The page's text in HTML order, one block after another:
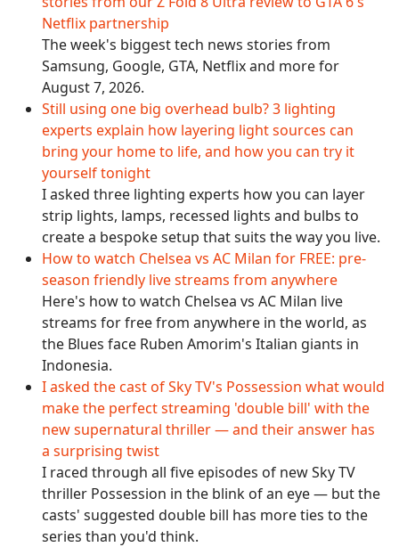
Netflix partnership
The week's biggest tech news stories from
Samsung, Google, GTA, Netflix and more for
August 7, 2026.
Still using one big overhead bulb? 3 lighting
experts explain how layering light sources can
bring your home to life, and how you can try it
yourself tonight
I asked three lighting experts how you can layer
strip lights, lamps, recessed lights and bulbs to
create a bespoke setup that suits the way you live.
How to watch Chelsea vs AC Milan for FREE: pre-
season friendly live streams from anywhere
Here's how to watch Chelsea vs AC Milan live
streams for free from anywhere in the world, as
the Blues face Ruben Amorim's Italian giants in
Indonesia.
I asked the cast of Sky TV's Possession what would
make the perfect streaming 'double bill' with the
new supernatural thriller — and their answer has
a surprising twist
I raced through all five episodes of new Sky TV
thriller Possession in the blink of an eye — but the
casts' suggested double bill has more ties to the
series than you'd think.